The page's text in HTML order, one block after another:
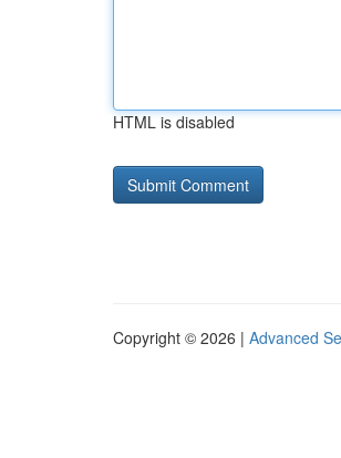
HTML is disabled
Copyright © 2026 | Advanced